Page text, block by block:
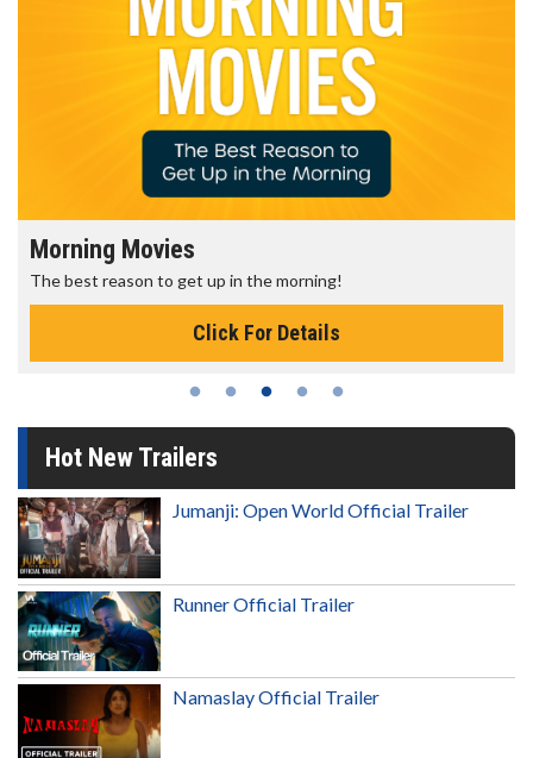
Morning Movies
The best reason to get up in the morning!
Click For Details
Hot New Trailers
Jumanji: Open World Official Trailer
Runner Official Trailer
Namaslay Official Trailer